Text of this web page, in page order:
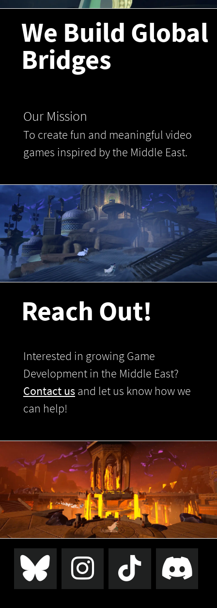
We Build Global
Bridges
Our Mission
To create fun and meaningful video
games inspired by the Middle East.
Reach Out!
Interested in growing Game
Development in the Middle East?
Contact usand let us know how we
can help!